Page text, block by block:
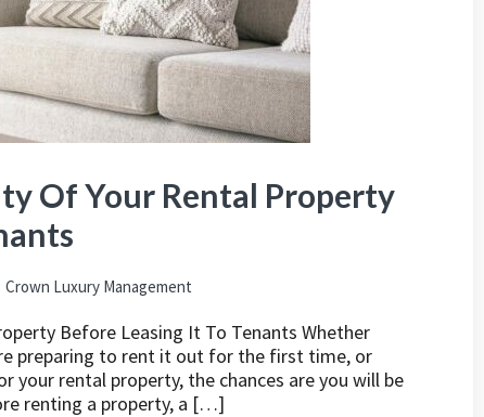
Of Your Rental Property
Crown Luxury Management
Before Leasing It To Tenants Whether
preparing to rent it out for the first time, or
your rental property, the chances are you will be
renting a property, a […]